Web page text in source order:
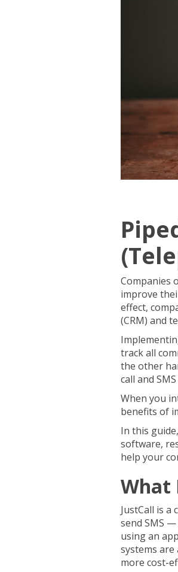
Companies
improve
effect,
(CRM) and
track all
the other
call and
When you
benefits of
In this
software,
help your
What
JustCall is a
send SMS
using an
systems are
more cost-